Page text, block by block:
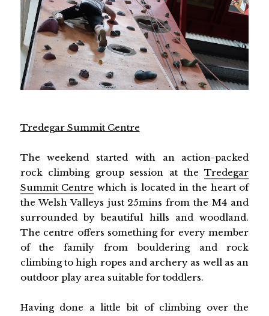
Tredegar Summit Centre
The weekend started with an action-packed
rock climbing group session at theTredegar
Summit Centre which is located in the heart of
the Welsh Valleys just 25mins from the M4 and
surrounded by beautiful hills and woodland.
The centre offers something for every member
of the family from bouldering and rock
climbing to high ropes and archery as well as an
outdoor play area suitable for toddlers.
Having done a little bit of climbing over the